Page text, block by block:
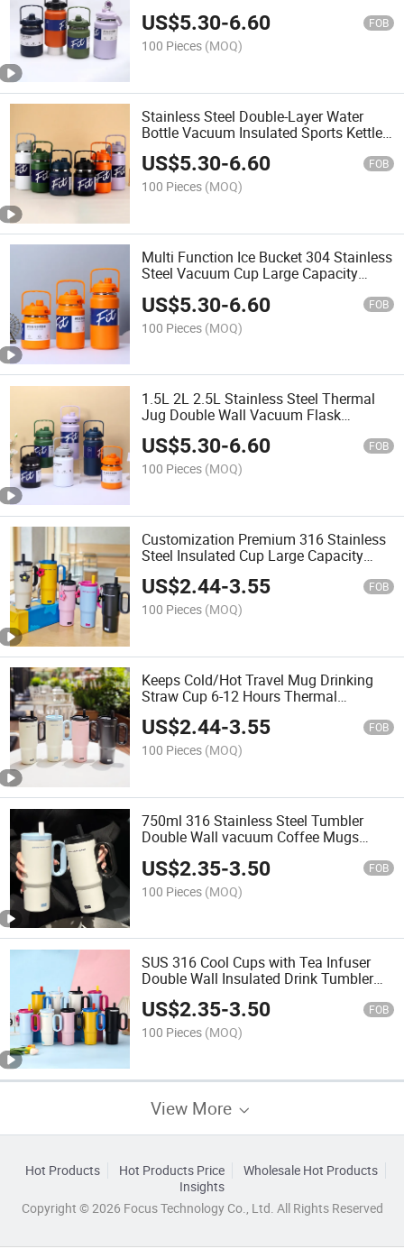
Kettle Stainless Steel Vacuum Silk
Screen Water Bottle
US$5.30-6.60 FOB
100 Pieces (MOQ)
Stainless Steel Double-Layer Water
Bottle Vacuum Insulated Sports Kettle
Large Capacity Anti-Drop 6-12 Hours
Drinkware
US$5.30-6.60 FOB
100 Pieces (MOQ)
Multi Function Ice Bucket 304 Stainless
Steel Vacuum Cup Large Capacity
with Straw
US$5.30-6.60 FOB
100 Pieces (MOQ)
1.5L 2L 2.5L Stainless Steel Thermal
Jug Double Wall Vacuum Flask
Insulated Sports Camping Water Bottle
Large Capacity Vacuum Pot with Straw
US$5.30-6.60 FOB
100 Pieces (MOQ)
Customization Premium 316 Stainless
Steel Insulated Cup Large Capacity
750ml Straw Mug Big Mac Ice King
Cup 316 Stainless Steel Insulated Car
Cup
US$2.44-3.55 FOB
100 Pieces (MOQ)
Keeps Cold/Hot Travel Mug Drinking
Straw Cup 6-12 Hours Thermal
Leakproof Frosted Insulated Stainless
Steel Tumbler with Lid Handle and
Straw
US$2.44-3.55 FOB
100 Pieces (MOQ)
750ml 316 Stainless Steel Tumbler
Double Wall vacuum Coffee Mugs
Handle Cup with Tea Strainer
US$2.35-3.50 FOB
100 Pieces (MOQ)
SUS 316 Cool Cups with Tea Infuser
Double Wall Insulated Drink Tumbler
for Office Home Use Logo Design Hot
Cold Water Bottle
US$2.35-3.50 FOB
100 Pieces (MOQ)
View More
Hot Products Hot Products Price
Wholesale Hot Products
Insights
Copyright © 2026 Focus Technology Co., Ltd. All Rights Reserved